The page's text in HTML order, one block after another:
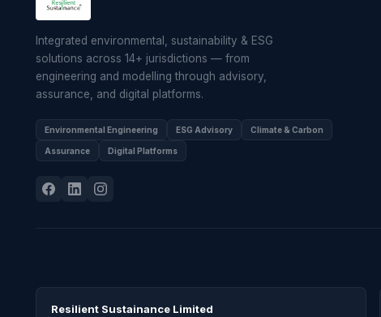
Integrated environmental, sustainability & ESG
solutions across 14+ jurisdictions — from
engineering and modelling through advisory,
assurance, and digital platforms.
Environmental Engineering ESG Advisory Climate & Carbon
Assurance Digital Platforms
Resilient Sustainance Limited